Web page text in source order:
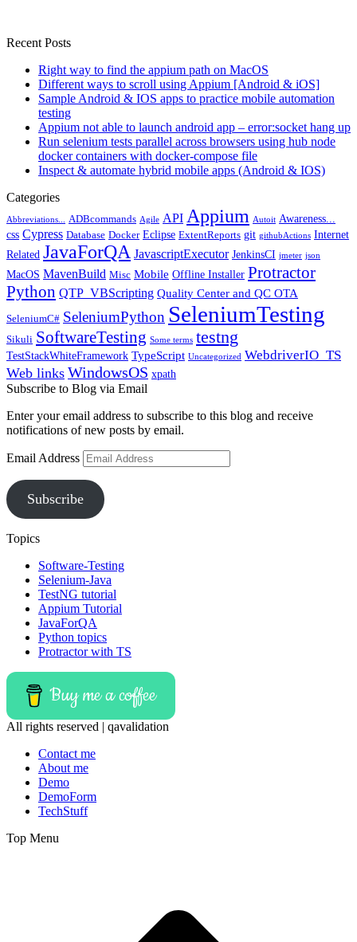
Recent Posts
Right way to find the appium path on MacOS
Different ways to scroll using Appium [Android & iOS]
Sample Android & IOS apps to practice mobile automation
testing
Appium not able to launch android app – error:socket hang up
Run selenium tests parallel across browsers using hub node
docker containers with docker-compose file
Inspect & automate hybrid mobile apps (Android & IOS)
Categories
Abbreviations... ADBcommands Agile API Appium Autoit Awareness...
css Cypress Database Docker Eclipse ExtentReports git githubActions Internet
Related JavaForQA JavascriptExecutor JenkinsCI jmeter json
MacOS MavenBuild Misc Mobile Offline Installer Protractor
Python QTP_VBScripting Quality Center and QC OTA
SeleniumC# SeleniumPython SeleniumTesting
Sikuli SoftwareTesting Some terms testng
TestStackWhiteFramework TypeScript Uncategorized WebdriverIO_TS
Web links WindowsOS xpath
Subscribe to Blog via Email
Enter your email address to subscribe to this blog and receive
notifications of new posts by email.
Email Address
Subscribe
Topics
Software-Testing
Selenium-Java
TestNG tutorial
Appium Tutorial
JavaForQA
Python topics
Protractor with TS
Buy me a coffee
All rights reserved | qavalidation
Contact me
About me
Demo
DemoForm
TechStuff
Top Menu